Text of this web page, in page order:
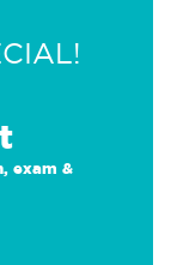
exam &